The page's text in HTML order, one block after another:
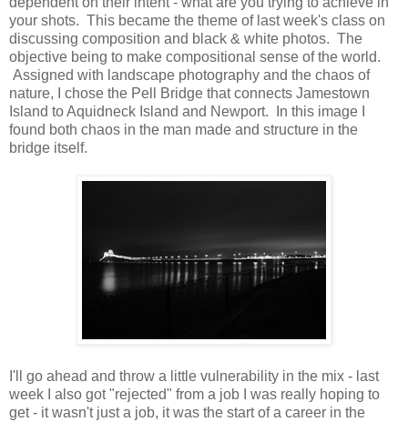
your shots. This became the theme of last week's class on
discussing composition and black & white photos. The
objective being to make compositional sense of the world.
Assigned with landscape photography and the chaos of
nature, I chose the Pell Bridge that connects Jamestown
Island to Aquidneck Island and Newport. In this image I
found both chaos in the man made and structure in the
bridge itself.
I'll go ahead and throw a little vulnerability in the mix - last
week I also got "rejected" from a job I was really hoping to
get - it wasn't just a job, it was the start of a career in the